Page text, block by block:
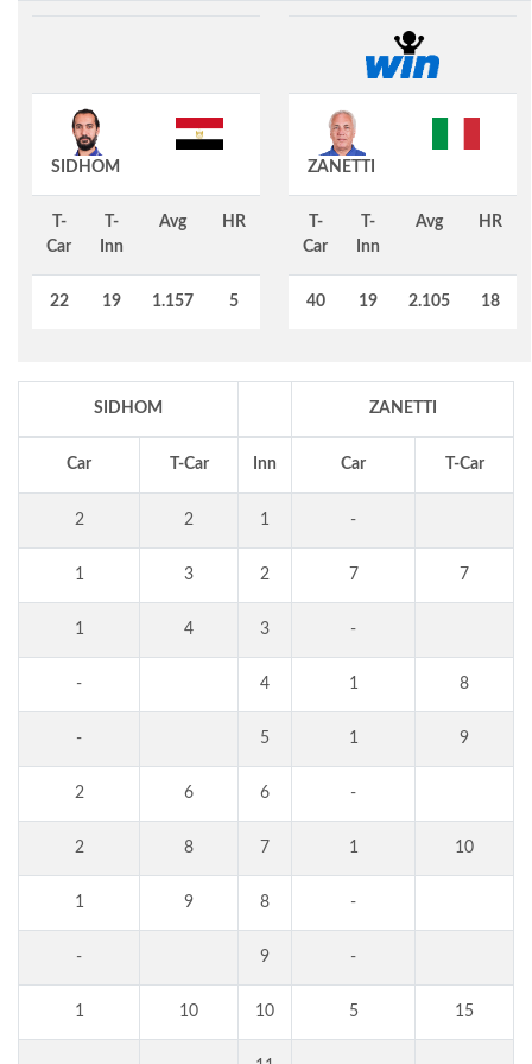
SIDHOM
T-
Car
T-
Inn
Avg HR
22 19 1.157 5
ZANETTI
T-
Car
T-
Inn
Avg HR
40 19 2.105 18
SIDHOM ZANETTI
Car T-Car Inn Car T-Car
2 2 1 -
1 3 2 7 7
1 4 3 -
- 4 1 8
- 5 1 9
2 6 6 -
2 8 7 1 10
1 9 8 -
- 9 -
1 10 10 5 15